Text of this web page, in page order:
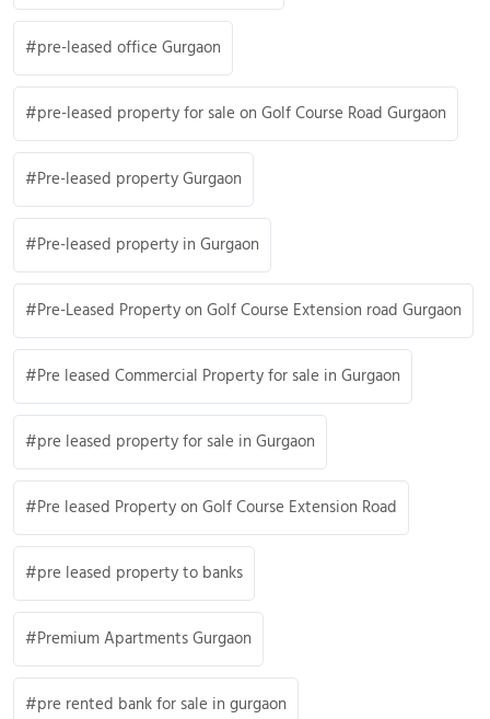
pre-leased office Gurgaon
pre-leased property for sale on Golf Course Road Gurgaon
Pre-leased property Gurgaon
Pre-leased property in Gurgaon
Pre-Leased Property on Golf Course Extension road Gurgaon
Pre leased Commercial Property for sale in Gurgaon
pre leased property for sale in Gurgaon
Pre leased Property on Golf Course Extension Road
pre leased property to banks
Premium Apartments Gurgaon
pre rented bank for sale in gurgaon